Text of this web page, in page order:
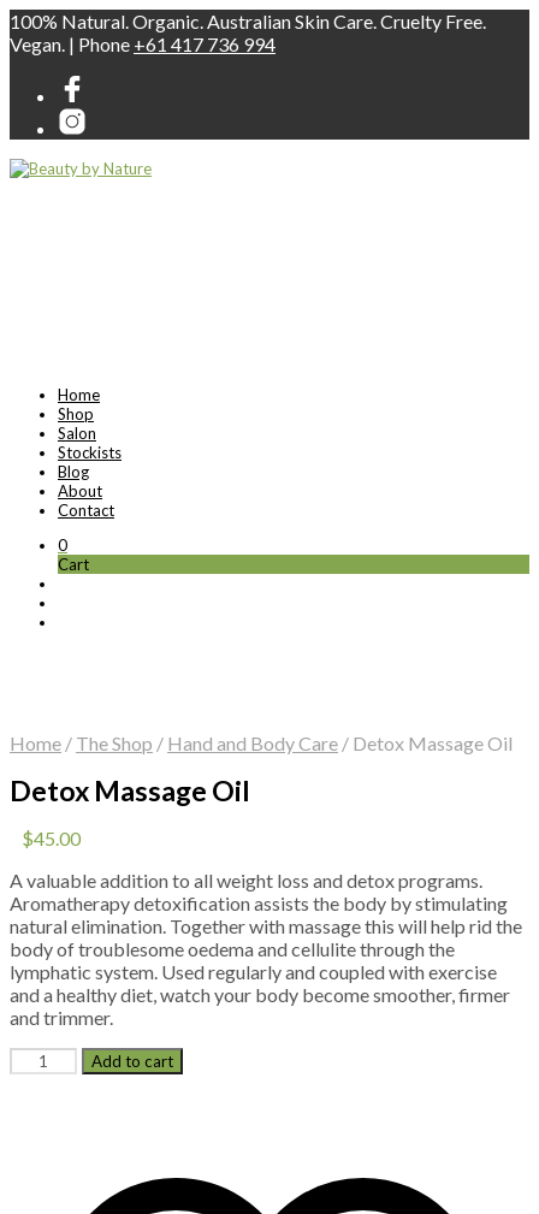
100% Natural. Organic. Australian Skin Care. Cruelty Free.
Vegan. | Phone +61 417 736 994
Home
Shop
Salon
Stockists
Blog
About
Contact
0
Cart
Home / The Shop / Hand and Body Care / Detox Massage Oil
Detox Massage Oil
$45.00
A valuable addition to all weight loss and detox programs.
Aromatherapy detoxification assists the body by stimulating
natural elimination. Together with massage this will help rid the
body of troublesome oedema and cellulite through the
lymphatic system. Used regularly and coupled with exercise
and a healthy diet, watch your body become smoother, firmer
and trimmer.
Detox
Massage
Add to cart